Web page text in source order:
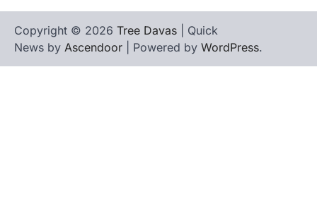
Copyright © 2026 Tree Davas | Quick
News by Ascendoor | Powered by WordPress.